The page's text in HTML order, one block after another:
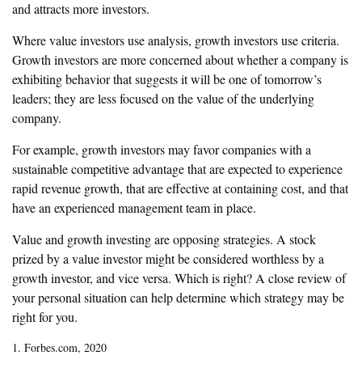
and attracts more investors.
Where value investors use analysis, growth investors use criteria.
Growth investors are more concerned about whether a company is
exhibiting behavior that suggests it will be one of tomorrow’s
leaders; they are less focused on the value of the underlying
company.
For example, growth investors may favor companies with a
sustainable competitive advantage that are expected to experience
rapid revenue growth, that are effective at containing cost, and that
have an experienced management team in place.
Value and growth investing are opposing strategies. A stock
prized by a value investor might be considered worthless by a
growth investor, and vice versa. Which is right? A close review of
your personal situation can help determine which strategy may be
right for you.
1. Forbes.com, 2020